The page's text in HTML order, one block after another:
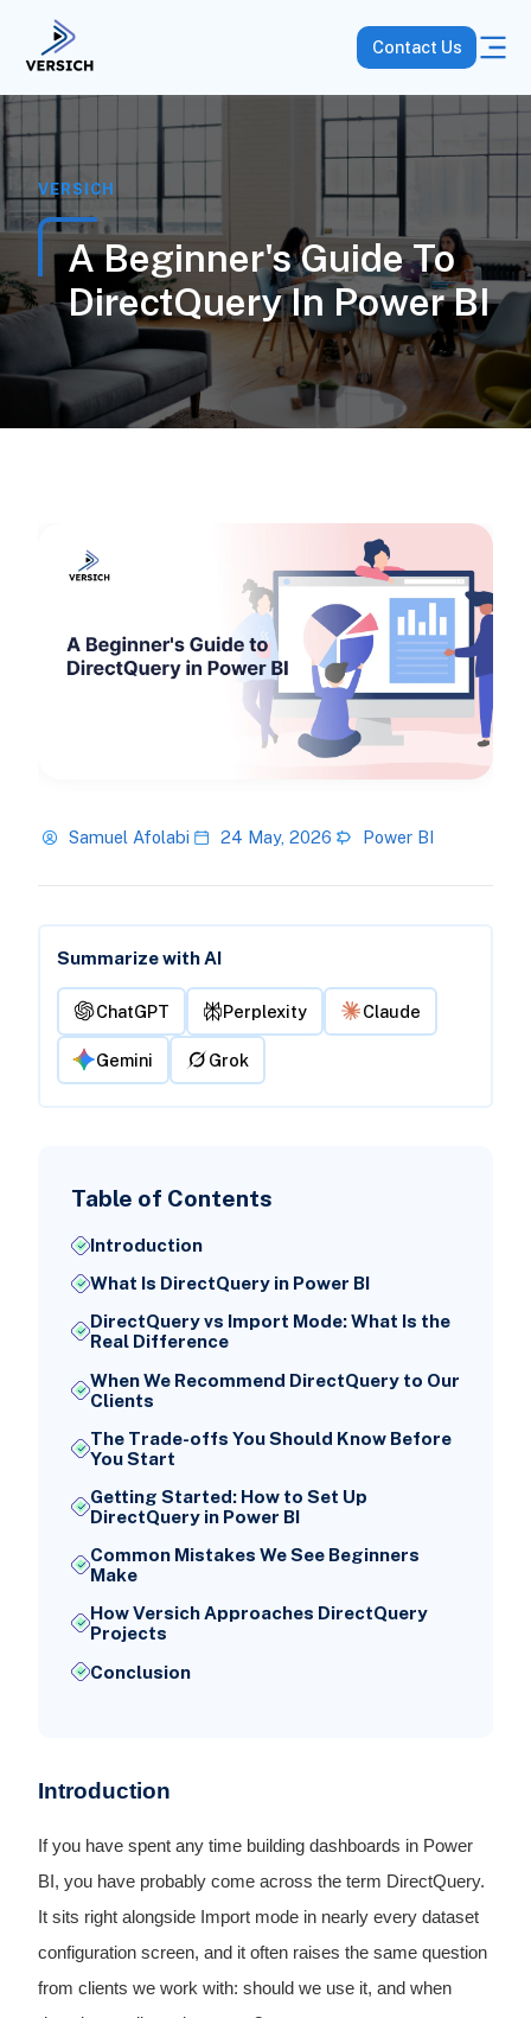
Contact Us
VERSICH
A Beginner's Guide To
DirectQuery In Power BI
Samuel Afolabi 24 May, 2026 Power BI
Summarize with AI
ChatGPT Perplexity Claude
Gemini Grok
Table of Contents
Introduction
What Is DirectQuery in Power BI
DirectQuery vs Import Mode: What Is the
Real Difference
When We Recommend DirectQuery to Our
Clients
The Trade-offs You Should Know Before
You Start
Getting Started: How to Set Up
DirectQuery in Power BI
Common Mistakes We See Beginners
Make
How Versich Approaches DirectQuery
Projects
Conclusion
Introduction
If you have spent any time building dashboards in Power
BI, you have probably come across the term DirectQuery.
It sits right alongside Import mode in nearly every dataset
configuration screen, and it often raises the same question
from clients we work with: should we use it, and when